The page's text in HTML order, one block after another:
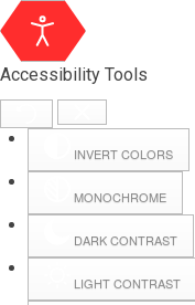
Accessibility Tools
INVERT COLORS
MONOCHROME
DARK CONTRAST
LIGHT CONTRAST